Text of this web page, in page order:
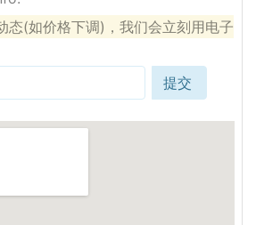
态(如价格下调)，我们会立刻用电子
提交